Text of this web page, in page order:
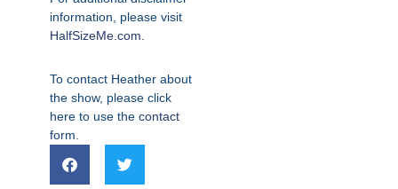
information, please visit
HalfSizeMe.com
To contact Heather about
the show, please click
here to use the contact
form.